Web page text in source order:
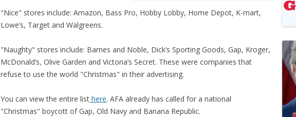
"Nice" stores include: Amazon, Bass Pro, Hobby Lobby, Home Depot, K-mart,
Lowe’s, Target and Walgreens.
"Naughty" stores include: Barnes and Noble, Dick’s Sporting Goods, Gap, Kroger,
McDonald’s, Olive Garden and Victoria’s Secret. These were companies that
refuse to use the world "Christmas" in their advertising.
You can view the entire list here. AFA already has called for a national
"Christmas" boycott of Gap, Old Navy and Banana Republic.